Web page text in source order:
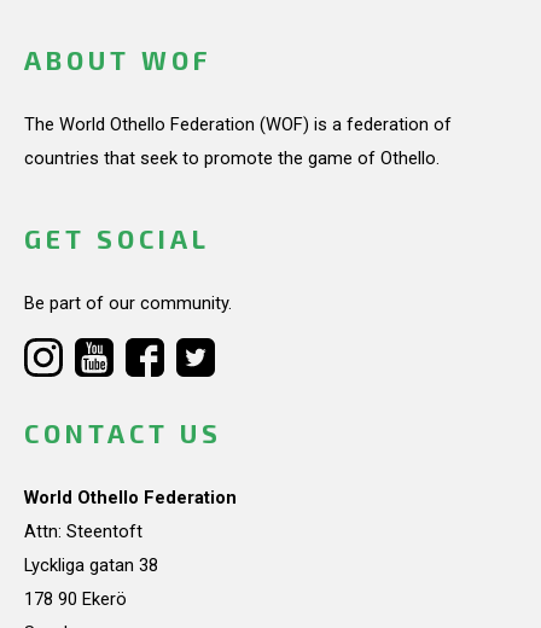
ABOUT WOF
The World Othello Federation (WOF) is a federation of
countries that seek to promote the game of Othello.
GET SOCIAL
Be part of our community.
CONTACT US
World Othello Federation
Attn: Steentoft
Lyckliga gatan 38
178 90 Ekerö